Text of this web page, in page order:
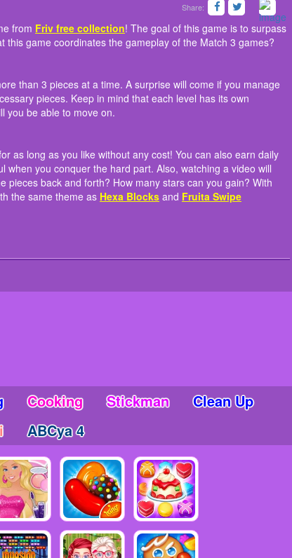
Share:
Crush, an online game from Friv free collection! The goal of this game is to
time range. Do you know that this game coordinates the gameplay of the
to try and match more than 3 pieces at a time. A surprise will come if you
and helps you collect all the necessary pieces. Keep in mind that each level
completing that requirement will you be able to move on.
to have the fun for as long as you like without any cost! You can also
bonuses prove to be helpful when you conquer the hard part. Also,
show your amazing skills with switching the pieces back and forth? How
in store for you! Don't miss out on some games with the same theme
from Friv free collection! The goal of this game is to surpass
game coordinates the gameplay of the Match 3 games?
than 3 pieces at a time. A surprise will come if you manage
pieces. Keep in mind that each level has its own
you be able to move on.
as long as you like without any cost! You can also earn daily
you conquer the hard part. Also, watching a video will
pieces back and forth? How many stars can you gain? With
the same theme as Hexa Blocks and Fruita Swipe
Cooking Stickman
Clean Up
ABCya 4